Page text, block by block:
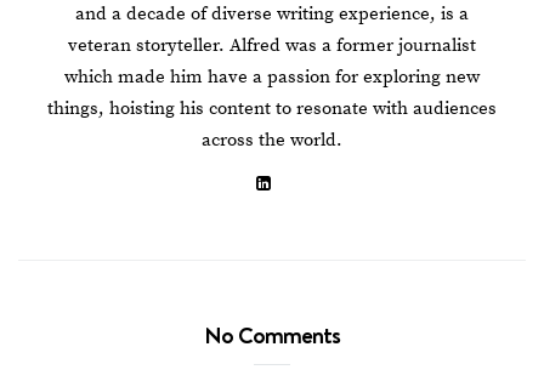
and a decade of diverse writing experience, is a
veteran storyteller. Alfred was a former journalist
which made him have a passion for exploring new
things, hoisting his content to resonate with audiences
across the world.
No Comments